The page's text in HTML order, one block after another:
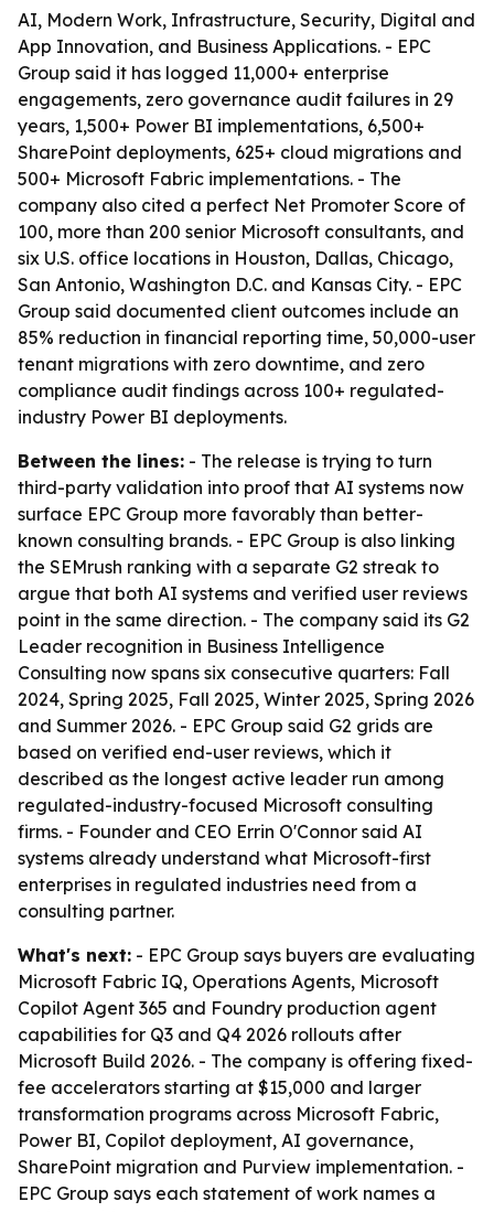
AI, Modern Work, Infrastructure, Security, Digital and
App Innovation, and Business Applications. - EPC
Group said it has logged 11,000+ enterprise
engagements, zero governance audit failures in 29
years, 1,500+ Power BI implementations, 6,500+
SharePoint deployments, 625+ cloud migrations and
500+ Microsoft Fabric implementations. - The
company also cited a perfect Net Promoter Score of
100, more than 200 senior Microsoft consultants, and
six U.S. office locations in Houston, Dallas, Chicago,
San Antonio, Washington D.C. and Kansas City. - EPC
Group said documented client outcomes include an
85% reduction in financial reporting time, 50,000-user
tenant migrations with zero downtime, and zero
compliance audit findings across 100+ regulated-
industry Power BI deployments.
Between the lines: - The release is trying to turn
third-party validation into proof that AI systems now
surface EPC Group more favorably than better-
known consulting brands. - EPC Group is also linking
the SEMrush ranking with a separate G2 streak to
argue that both AI systems and verified user reviews
point in the same direction. - The company said its G2
Leader recognition in Business Intelligence
Consulting now spans six consecutive quarters: Fall
2024, Spring 2025, Fall 2025, Winter 2025, Spring 2026
and Summer 2026. - EPC Group said G2 grids are
based on verified end-user reviews, which it
described as the longest active leader run among
regulated-industry-focused Microsoft consulting
firms. - Founder and CEO Errin O'Connor said AI
systems already understand what Microsoft-first
enterprises in regulated industries need from a
consulting partner.
What's next: - EPC Group says buyers are evaluating
Microsoft Fabric IQ, Operations Agents, Microsoft
Copilot Agent 365 and Foundry production agent
capabilities for Q3 and Q4 2026 rollouts after
Microsoft Build 2026. - The company is offering fixed-
fee accelerators starting at $15,000 and larger
transformation programs across Microsoft Fabric,
Power BI, Copilot deployment, AI governance,
SharePoint migration and Purview implementation. -
EPC Group says each statement of work names a